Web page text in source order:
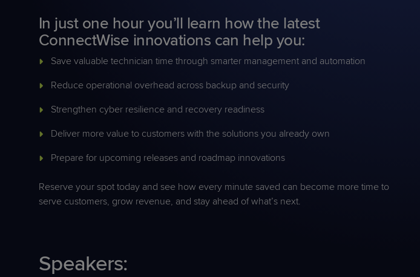
In just one hour you’ll learn how the latest
ConnectWise innovations can help you:
Save valuable technician time through smarter management and automation
Reduce operational overhead across backup and security
Strengthen cyber resilience and recovery readiness
Deliver more value to customers with the solutions you already own
Prepare for upcoming releases and roadmap innovations
Reserve your spot today and see how every minute saved can become more time to
serve customers, grow revenue, and stay ahead of what’s next.
Speakers: